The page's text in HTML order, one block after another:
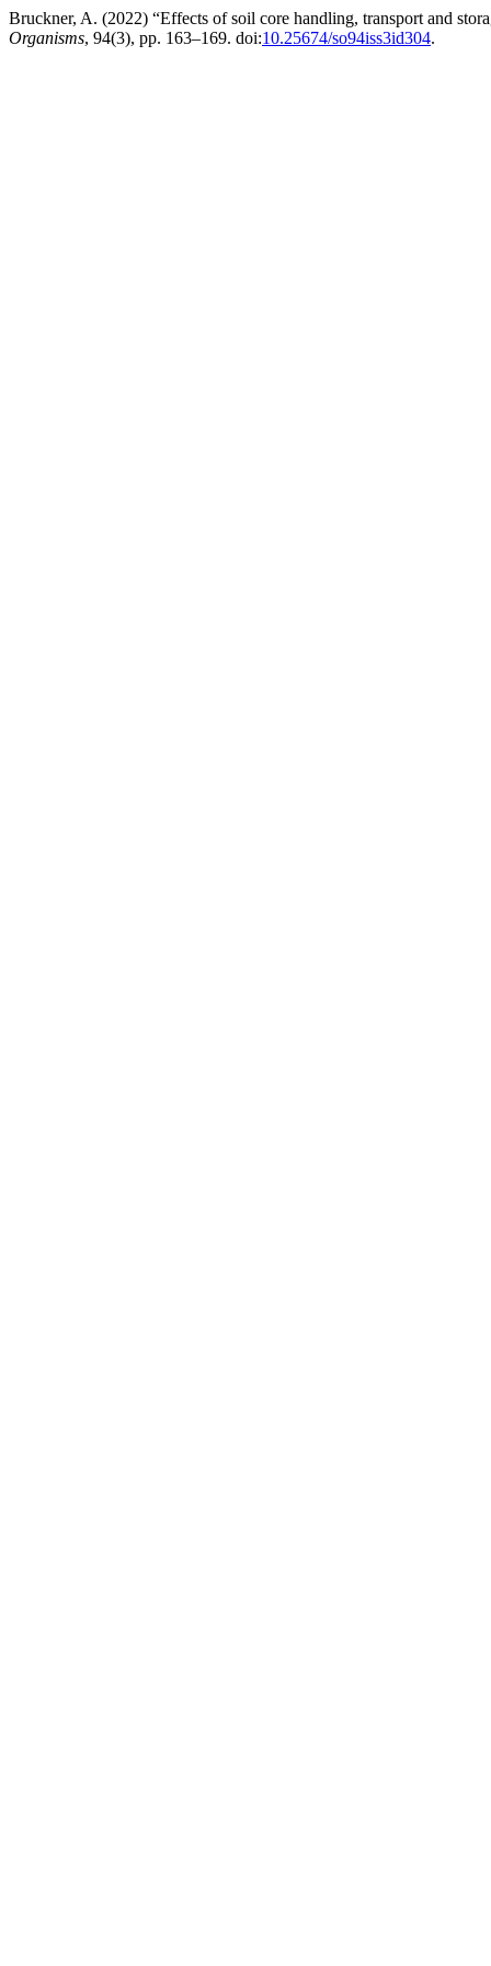
Bruckner, A. (2022) “Effects of soil core handling, transport and
Organisms, 94(3), pp. 163–169. doi:10.25674/so94iss3id304.